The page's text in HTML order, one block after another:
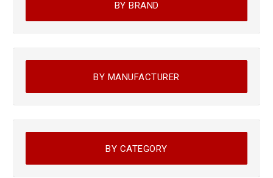
BY BRAND
BY MANUFACTURER
BY CATEGORY